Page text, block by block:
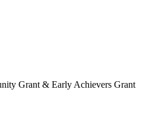
Grant & Early Achievers Grant